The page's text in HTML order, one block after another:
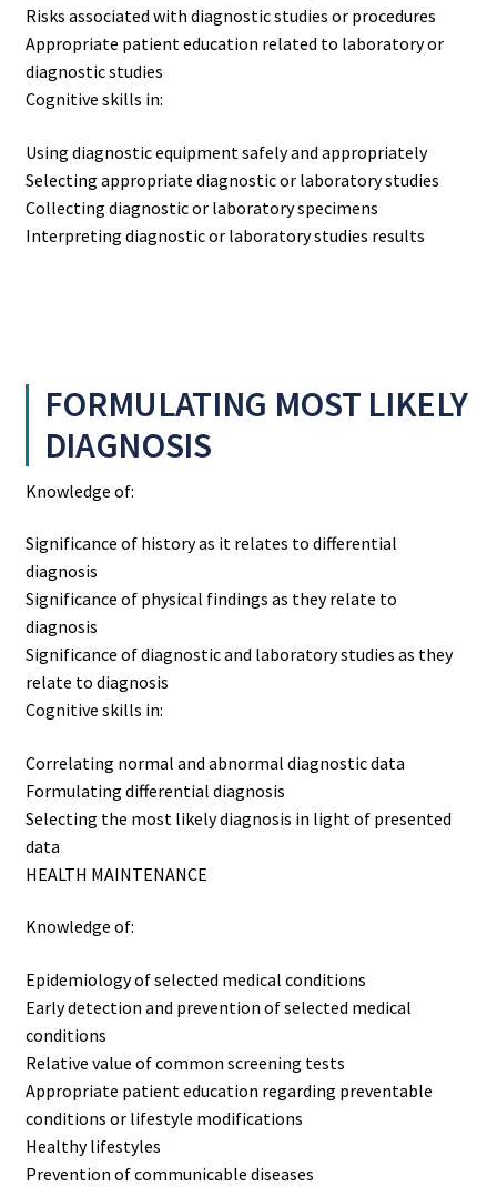
Risks associated with diagnostic studies or procedures
Appropriate patient education related to laboratory or
diagnostic studies
Cognitive skills in:
Using diagnostic equipment safely and appropriately
Selecting appropriate diagnostic or laboratory studies
Collecting diagnostic or laboratory specimens
Interpreting diagnostic or laboratory studies results
FORMULATING MOST LIKELY
DIAGNOSIS
Knowledge of:
Significance of history as it relates to differential
diagnosis
Significance of physical findings as they relate to
diagnosis
Significance of diagnostic and laboratory studies as they
relate to diagnosis
Cognitive skills in:
Correlating normal and abnormal diagnostic data
Formulating differential diagnosis
Selecting the most likely diagnosis in light of presented
data
HEALTH MAINTENANCE
Knowledge of:
Epidemiology of selected medical conditions
Early detection and prevention of selected medical
conditions
Relative value of common screening tests
Appropriate patient education regarding preventable
conditions or lifestyle modifications
Healthy lifestyles
Prevention of communicable diseases